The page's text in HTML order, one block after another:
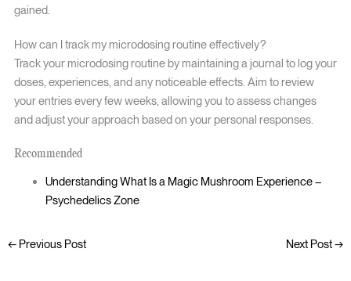
gained.
How can I track my microdosing routine effectively?
Track your microdosing routine by maintaining a journal to log your
doses, experiences, and any noticeable effects. Aim to review
your entries every few weeks, allowing you to assess changes
and adjust your approach based on your personal responses.
Recommended
Understanding What Is a Magic Mushroom Experience –
Psychedelics Zone
←Previous Post Next Post→